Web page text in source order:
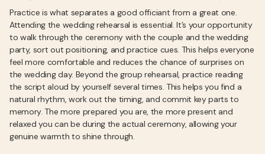
Practice is what separates a good officiant from a great one.
Attending the wedding rehearsal is essential. It’s your opportunity
to walk through the ceremony with the couple and the wedding
party, sort out positioning, and practice cues. This helps everyone
feel more comfortable and reduces the chance of surprises on
the wedding day. Beyond the group rehearsal, practice reading
the script aloud by yourself several times. This helps you find a
natural rhythm, work out the timing, and commit key parts to
memory. The more prepared you are, the more present and
relaxed you can be during the actual ceremony, allowing your
genuine warmth to shine through.